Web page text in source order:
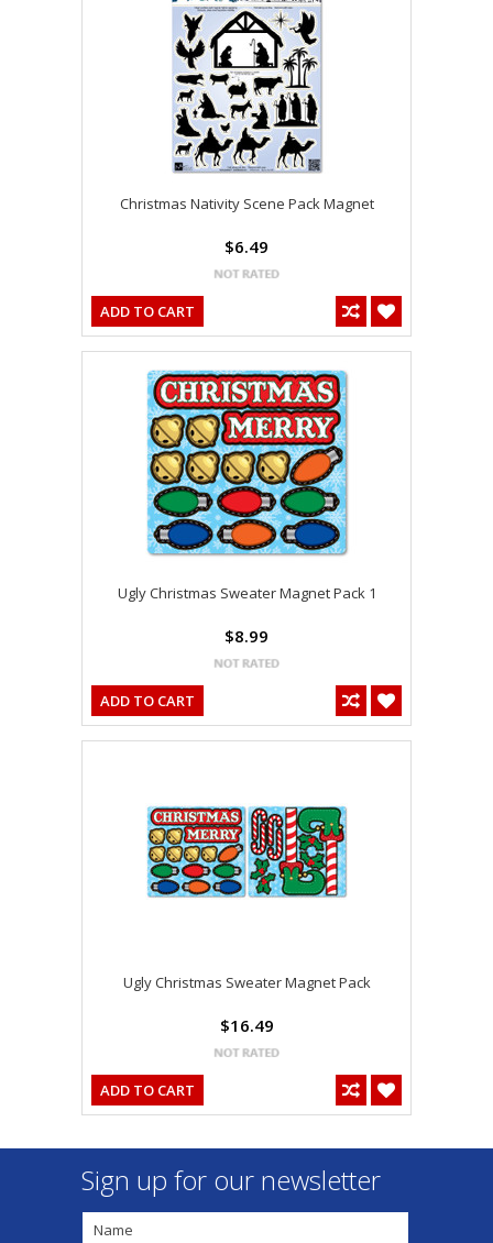
Christmas Nativity Scene Pack Magnet
$6.49
ADD TO CART
Ugly Christmas Sweater Magnet Pack 1
$8.99
ADD TO CART
Ugly Christmas Sweater Magnet Pack
$16.49
ADD TO CART
Sign up for our newsletter